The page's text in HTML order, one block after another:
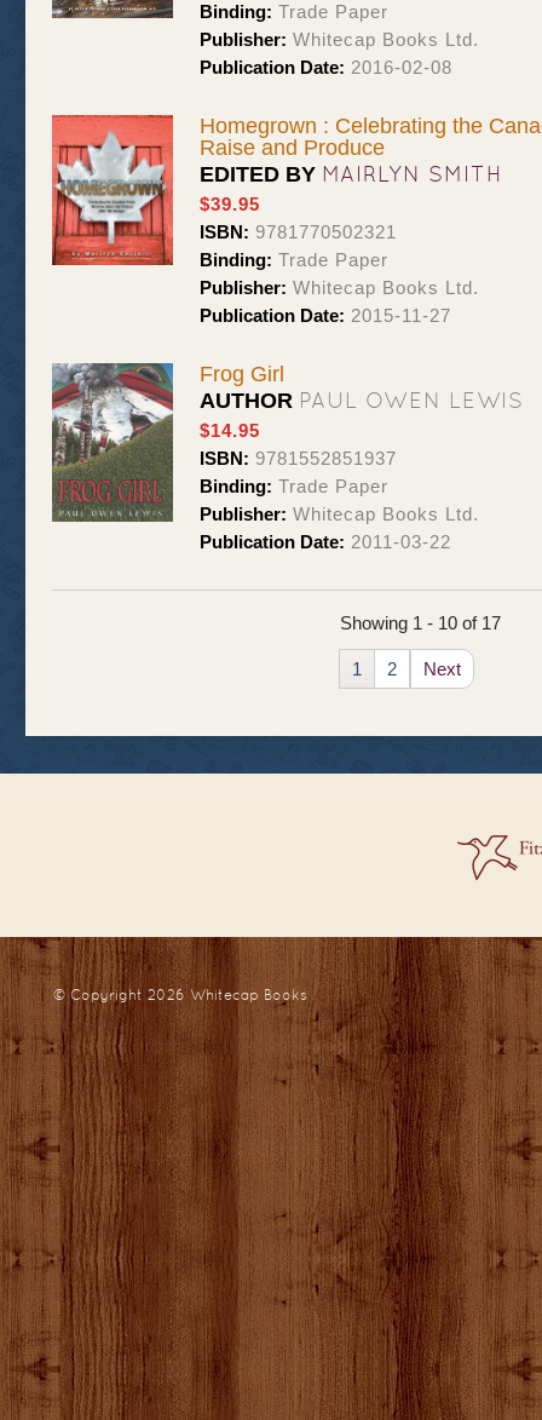
Binding: Trade Paper
Publisher: Whitecap Books Ltd.
Publication Date: 2016-02-08
Homegrown : Celebrating the
Raise and Produce
EDITED BY MAIRLYN SMITH
$39.95
ISBN: 9781770502321
Binding: Trade Paper
Publisher: Whitecap Books Ltd.
Publication Date: 2015-11-27
Frog Girl
AUTHOR PAUL OWEN LEWIS
$14.95
ISBN: 9781552851937
Binding: Trade Paper
Publisher: Whitecap Books Ltd.
Publication Date: 2011-03-22
Showing 1 - 10 of 17
1 2 Next
© Copyright 2026Whitecap Books